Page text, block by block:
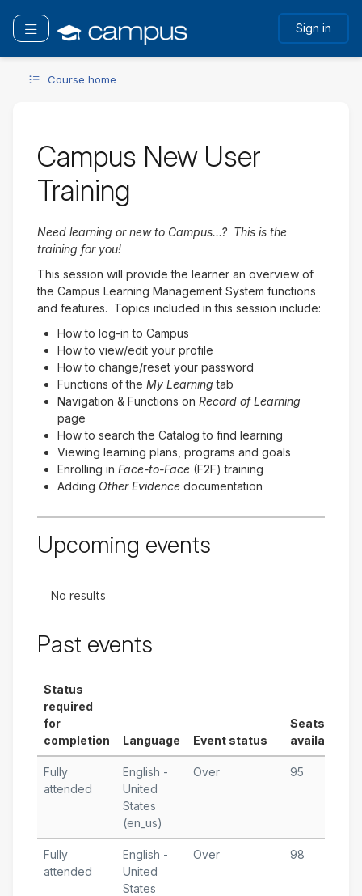
main
content
Toggle navigation Sign in
Course home
Campus New User
Training
Need learning or new to Campus...? This is the
training for you!
This session will provide the learner an overview of
the Campus Learning Management System functions
and features. Topics included in this session include:
How to log-in to Campus
How to view/edit your profile
How to change/reset your password
Functions of the My Learning tab
Navigation & Functions on Record of Learning
page
How to search the Catalog to find learning
Viewing learning plans, programs and goals
Enrolling in Face-to-Face (F2F) training
Adding Other Evidence documentation
Upcoming events
No results
Past events
Status
required
for
completion
Language Event status
Seats
available
Fully
attended
English -
United
States
(en_us)
Over 95
Fully
attended
English -
United
States
Over 98